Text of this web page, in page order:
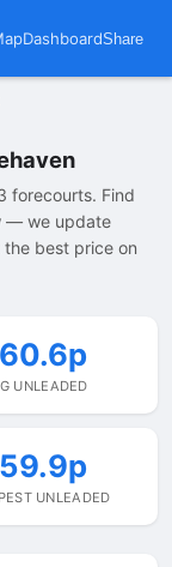
DashboardShare
forecourts. Find
— we update
best price on
UNLEADED
UNLEADED